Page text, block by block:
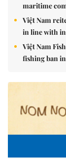
maritime
Việt Nam
in line with
Việt Nam
fishing ban in